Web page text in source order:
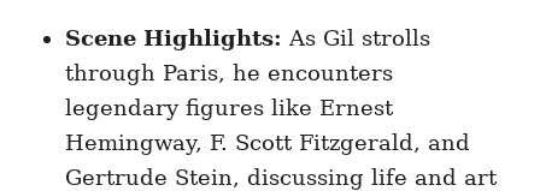
Scene Highlights: As Gil strolls
through Paris, he encounters
legendary figures like Ernest
Hemingway, F. Scott Fitzgerald, and
Gertrude Stein, discussing life and art